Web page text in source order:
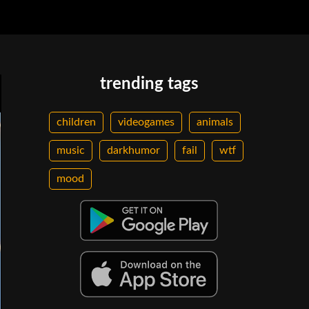
trending tags
children videogames animals
music darkhumor fail wtf
mood